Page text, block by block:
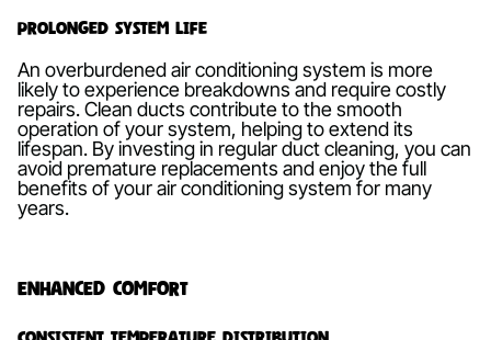
Prolonged System Life
An overburdened air conditioning system is more
likely to experience breakdowns and require costly
repairs. Clean ducts contribute to the smooth
operation of your system, helping to extend its
lifespan. By investing in regular duct cleaning, you can
avoid premature replacements and enjoy the full
benefits of your air conditioning system for many
years.
Enhanced Comfort